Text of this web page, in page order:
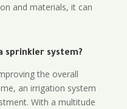
and materials, it can
sprinkler system?
the overall
an irrigation system
With a multitude